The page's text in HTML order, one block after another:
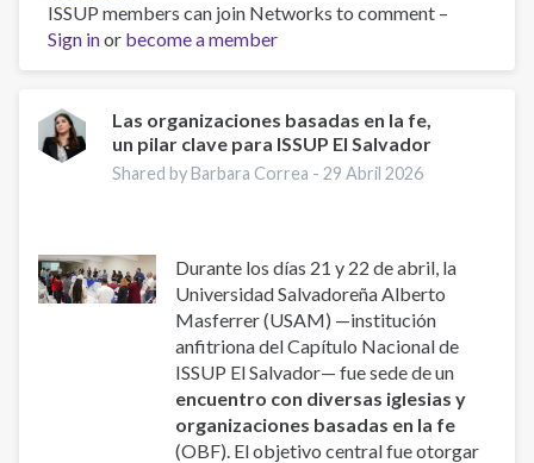
El
Salvador:
Fortalecimiento
Factores
de
prevención
ISSUP members can join Networks to comment –
Sign inor become a member
Las organizaciones basadas en la fe,
un pilar clave para ISSUP El Salvador
Shared by Barbara Correa -29 Abril 2026
Durante los días 21 y 22 de abril, la
Universidad Salvadoreña Alberto
Masferrer (USAM) —institución
anfitriona del Capítulo Nacional de
ISSUP El Salvador— fue sede de un
encuentro con diversas iglesias y
organizaciones basadas en la fe
(OBF). El objetivo central fue otorgar